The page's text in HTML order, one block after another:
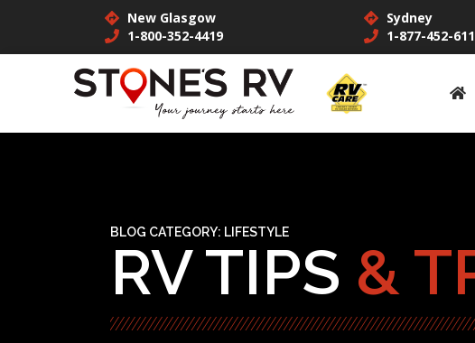
New Glasgow
1-800-352-4419
Sydney
1-877-452-
BLOG CATEGORY: LIFESTYLE
RV TIPS &